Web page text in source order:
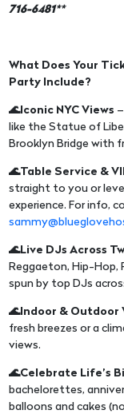
716-6481**
What Does Your
Party Include?
🌊Iconic NYC Views
like the Statue of
Brooklyn Bridge with
🌊Table Service &
straight to you or
experience. For info,
🌊Live DJs Across
Reggaeton, Hip-Hop,
spun by top DJs
🌊Indoor & Outdoor
fresh breezes or a
views.
🌊Celebrate Life’s
bachelorettes,
balloons and cakes